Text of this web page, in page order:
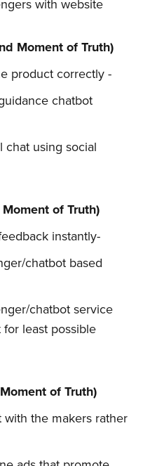
with website
Moment of Truth)
product correctly -
chatbot
chat using social
of Truth)
instantly-
chatbot based
chatbot service
least possible
of Truth)
the makers rather
to